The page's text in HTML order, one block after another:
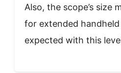
Also, the scope’s size
for extended handheld
expected with this